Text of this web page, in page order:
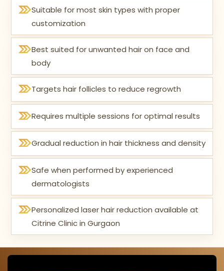
Suitable for most skin types with proper
customization
Best suited for unwanted hair on face and
body
Targets hair follicles to reduce regrowth
Requires multiple sessions for optimal results
Gradual reduction in hair thickness and density
Safe when performed by experienced
dermatologists
Personalized laser hair reduction available at
Citrine Clinic in Gurgaon